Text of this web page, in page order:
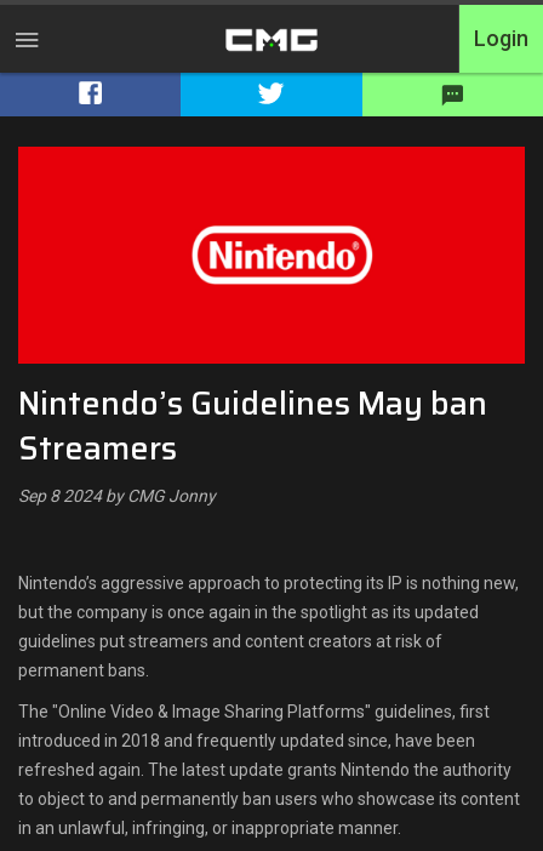
Home
Switcharoo
Cash Matches
Shop
Leaderboards
Login
Nintendo’s Guidelines May ban
Streamers
Sep 8 2024 by CMG Jonny
Nintendo’s aggressive approach to protecting its IP is nothing new,
but the company is once again in the spotlight as its updated
guidelines put streamers and content creators at risk of
permanent bans.
The "Online Video & Image Sharing Platforms" guidelines, first
introduced in 2018 and frequently updated since, have been
refreshed again. The latest update grants Nintendo the authority
to object to and permanently ban users who showcase its content
in an unlawful, infringing, or inappropriate manner.